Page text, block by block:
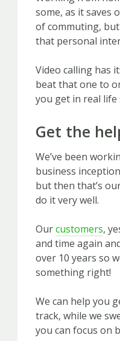
some, as it saves
of commuting,
that personal
Video calling has
beat that one to
you get in real life
Get the
We’ve been
business
but then that’s
do it very well.
Ourcustomers,
and time again
over 10 years so
something right!
We can help you
track, while we
you can focus on